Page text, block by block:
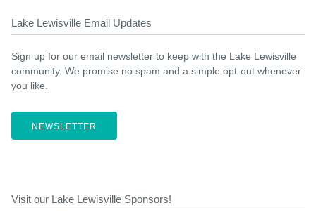
Lake Lewisville Email Updates
Sign up for our email newsletter to keep with the Lake Lewisville
community. We promise no spam and a simple opt-out whenever
you like.
NEWSLETTER
Visit our Lake Lewisville Sponsors!